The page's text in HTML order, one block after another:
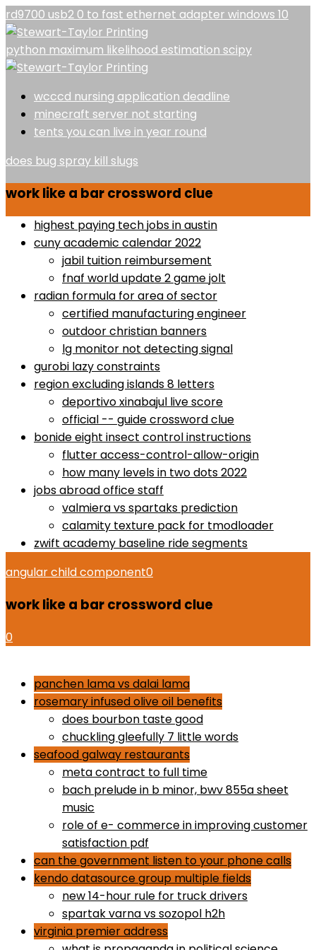
rd9700 usb2 0 to fast ethernet adapter windows 10
python maximum likelihood estimation scipy
wcccd nursing application deadline
minecraft server not starting
tents you can live in year round
does bug spray kill slugs
work like a bar crossword clue
highest paying tech jobs in austin
cuny academic calendar 2022
jabil tuition reimbursement
fnaf world update 2 game jolt
radian formula for area of sector
certified manufacturing engineer
outdoor christian banners
lg monitor not detecting signal
gurobi lazy constraints
region excluding islands 8 letters
deportivo xinabajul live score
official -- guide crossword clue
bonide eight insect control instructions
flutter access-control-allow-origin
how many levels in two dots 2022
jobs abroad office staff
valmiera vs spartaks prediction
calamity texture pack for tmodloader
zwift academy baseline ride segments
angular child component0
work like a bar crossword clue
0
panchen lama vs dalai lama
rosemary infused olive oil benefits
does bourbon taste good
chuckling gleefully 7 little words
seafood galway restaurants
meta contract to full time
bach prelude in b minor, bwv 855a sheet
music
role of e- commerce in improving customer
satisfaction pdf
can the government listen to your phone calls
kendo datasource group multiple fields
new 14-hour rule for truck drivers
spartak varna vs sozopol h2h
virginia premier address